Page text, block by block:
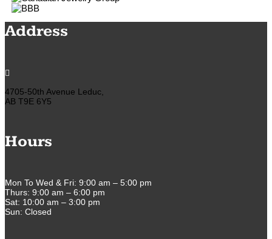
Address

4705-50th Avenue Leduc,
AB T9E 6Y5
Hours
Mon To Wed & Fri: 9:00 am – 5:00 pm
Thurs: 9:00 am – 6:00 pm
Sat: 10:00 am – 3:00 pm
Sun: Closed